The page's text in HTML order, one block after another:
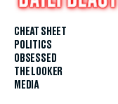
CHEAT SHEET
POLITICS
OBSESSED
THE LOOKER
MEDIA